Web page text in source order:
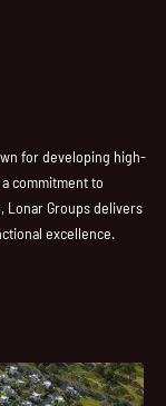
for developing high-
commitment to
Lonar Groups delivers
excellence.